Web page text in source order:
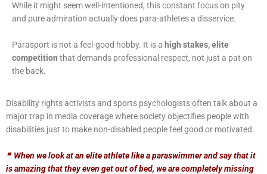
While it might seem well-intentioned, this constant focus on pity
and pure admiration actually does para-athletes a disservice.
Parasport is not a feel-good hobby. It is a high stakes, elite
competition that demands professional respect, not just a pat on
the back.
Disability rights activists and sports psychologists often talk about a
major trap in media coverage where society objectifies people with
disabilities just to make non-disabled people feel good or motivated.
❝ When we look at an elite athlete like a paraswimmer and say that it
is amazing that they even get out of bed, we are completely missing